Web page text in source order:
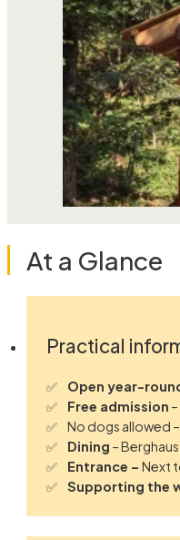
At a Glance
Practical
Open year-
Free admission
No dogs allowed –
Dining –
Entrance – Next
Supporting the